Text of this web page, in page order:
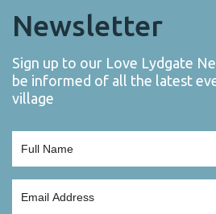
Newsletter
Sign up to our Love Lydgate
be informed of all the latest
village